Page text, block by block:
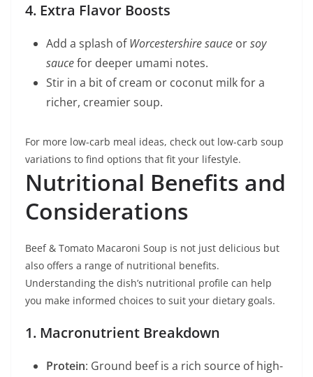
4. Extra Flavor Boosts
Add a splash ofWorcestershire sauce orsoy
saucefor deeper umami notes.
Stir in a bit of cream or coconut milk for a
richer, creamier soup.
For more low-carb meal ideas, check out low-carb soup
variations to find options that fit your lifestyle.
Nutritional Benefits and
Considerations
Beef & Tomato Macaroni Soup is not just delicious but
also offers a range of nutritional benefits.
Understanding the dish’s nutritional profile can help
you make informed choices to suit your dietary goals.
1. Macronutrient Breakdown
Protein: Ground beef is a rich source of high-